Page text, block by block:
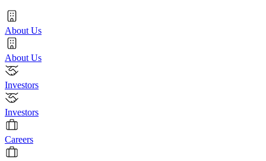
About Us
About Us
Investors
Investors
Careers